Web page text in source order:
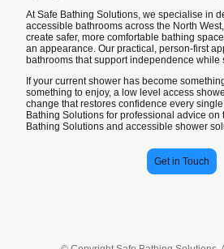
At Safe Bathing Solutions, we specialise in
accessible bathrooms across the North
create safer, more comfortable bathing
an appearance. Our practical, person-first
bathrooms that support independence while
If your current shower has become
something to enjoy, a low level access
change that restores confidence every
Bathing Solutions for professional advice on
Bathing Solutions and accessible shower
Get in Touch